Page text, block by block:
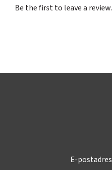
Be the first to leave a review.